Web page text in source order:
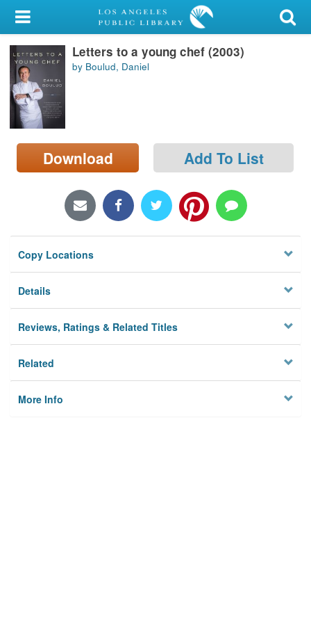
My Account
Library Card
Sign In
Search
Locations/Hours (external
page)
Letters to a young chef (2003)
by Boulud, Daniel
Download Add To List
Copy Locations
Details
Reviews, Ratings & Related Titles
Related
More Info